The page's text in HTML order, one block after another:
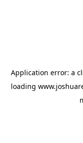
Application error: a
loading